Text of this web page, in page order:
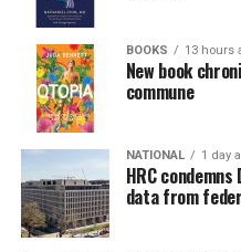
BOOKS 13 hours
New book
commune
NATIONAL 1 day
HRC
data from